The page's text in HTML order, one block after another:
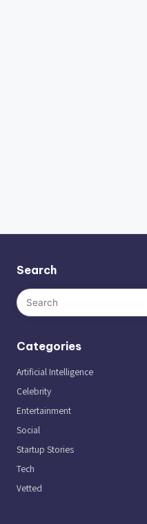
Search
Categories
Artificial Intelligence
Celebrity
Entertainment
Social
Startup Stories
Tech
Vetted